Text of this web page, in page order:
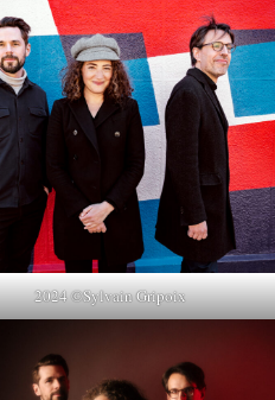
2024 ©Sylvain Gripoix